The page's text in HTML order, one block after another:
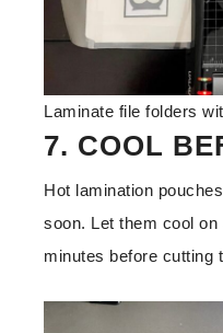
Laminate file folders
7. COOL
Hot lamination
soon. Let them cool
minutes before cutting